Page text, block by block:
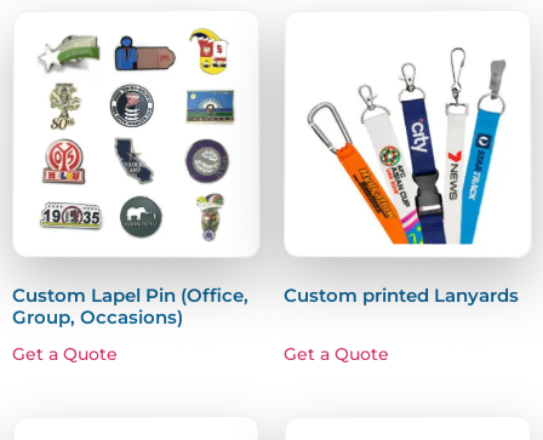
Custom Lapel Pin (Office,
Group, Occasions)
Get a Quote
Custom printed Lanyards
Get a Quote